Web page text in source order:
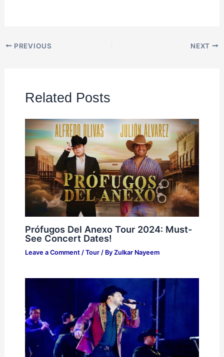
PREVIOUS NEXT
Related Posts
Prófugos Del Anexo Tour 2024: Must-
See Concert Dates!
Leave a Comment / Tour/ By Zulkar Nayeem